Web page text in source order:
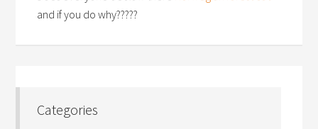
and if you do why?????
Categories